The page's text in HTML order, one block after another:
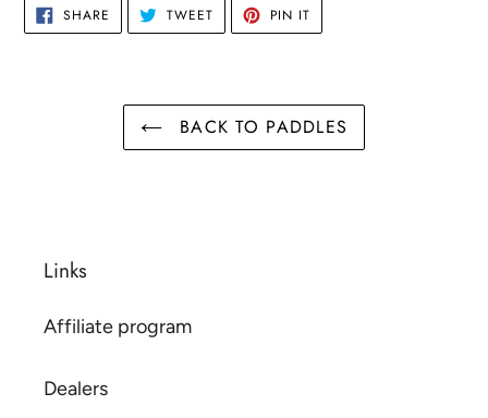
SHARE SHARE
FACEBOOK
TWEETTWEET
TWITTER
PIN IT
PINTEREST
BACK TO PADDLES
Links
Affiliate program
Dealers